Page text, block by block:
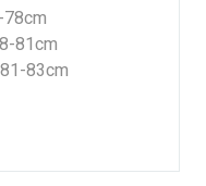
81cm
83cm